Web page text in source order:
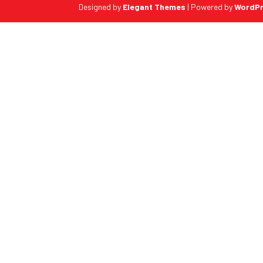
Designed by Elegant Themes | Powered by